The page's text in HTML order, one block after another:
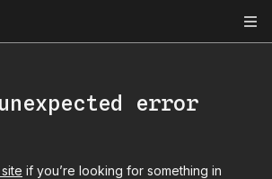
error
if you’re looking for something in